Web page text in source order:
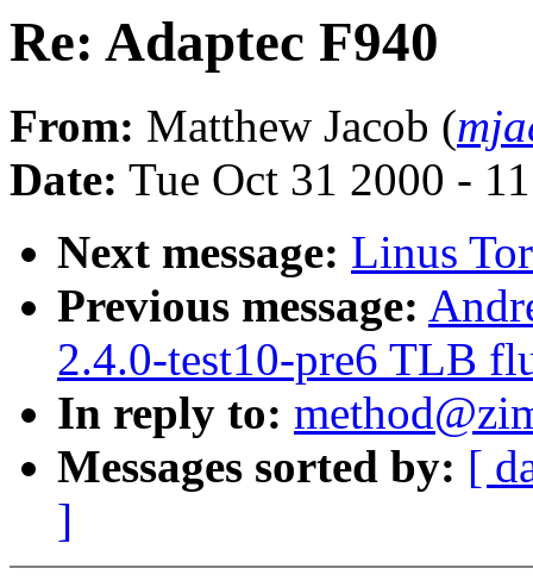
Re: Adaptec F940
From: Matthew Jacob (
Date: Tue Oct 31 2000 -
Next message: Linus
Previous message:
2.4.0-test10-pre6 TLB
In reply to:
Messages sorted by: [
]